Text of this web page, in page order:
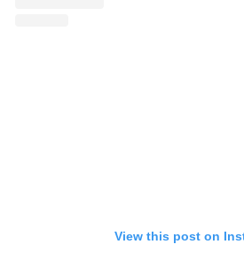
View this post on